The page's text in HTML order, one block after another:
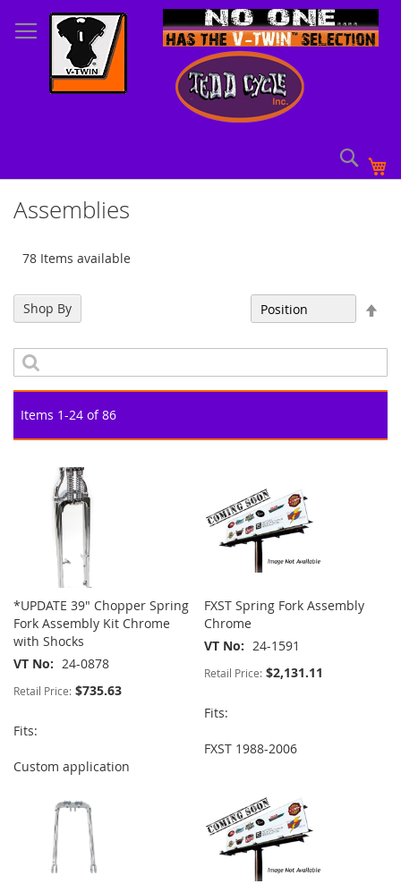
to
Content
Assemblies
78 Items available
Items 1-24 of86
*UPDATE 39" Chopper Spring
Fork Assembly Kit Chrome
with Shocks
VT No
24-0878
Retail Price: $735.63
Fits:
Custom application
FXST Spring Fork Assembly
Chrome
VT No
24-1591
Retail Price: $2,131.11
Fits:
FXST 1988-2006
Shop By